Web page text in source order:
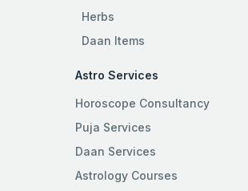
Herbs
Daan Items
Astro Services
Horoscope Consultancy
Puja Services
Daan Services
Astrology Courses